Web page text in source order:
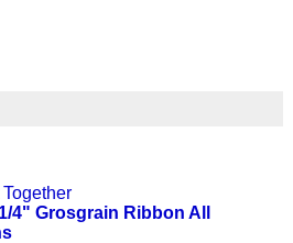
4" Grosgrain Ribbon All